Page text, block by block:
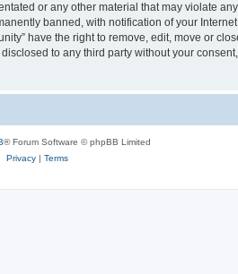
or any other material that may violate
banned, with notification of your
have the right to remove, edit, move or
to any third party without your
® Forum Software © phpBB Limited
Privacy| Terms